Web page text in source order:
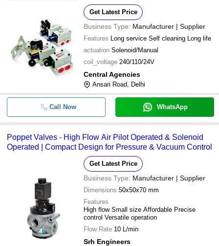
Get Latest Price
Business Type: Manufacturer | Supplier
Features Long service Self cleaning Long life
actuation Solenoid/Manual
coil_voltage 240/110/24V
Central Agencies
Ansari Road, Delhi
Call Now WhatsApp
Poppet Valves - High Flow Air Pilot Operated & Solenoid
Operated | Compact Design for Pressure & Vacuum Control
Get Latest Price
Business Type: Manufacturer | Supplier
Dimensions 50x50x70 mm
Features
High flow Small size Affordable Precise
control Versatile operation
Flow Rate 10 L/min
Srh Engineers